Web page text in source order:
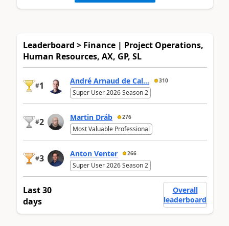
Leaderboard > Finance | Project Operations,
Human Resources, AX, GP, SL
#1 André Arnaud de Cal... 310
Super User 2026 Season 2
#2 Martin Dráb 276
Most Valuable Professional
#3 Anton Venter 266
Super User 2026 Season 2
Last 30
days
Overall
leaderboard